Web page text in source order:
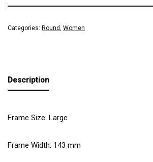
Categories: Round, Women
Description
Frame Size: Large
Frame Width: 143 mm